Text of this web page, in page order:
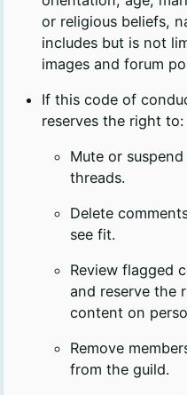
or religious beliefs,
includes but is not
images and forum
If this code of
reserves the right to:
Mute or
threads.
Delete
see fit.
Review flagged
and reserve the
content on
Remove
from the guild.